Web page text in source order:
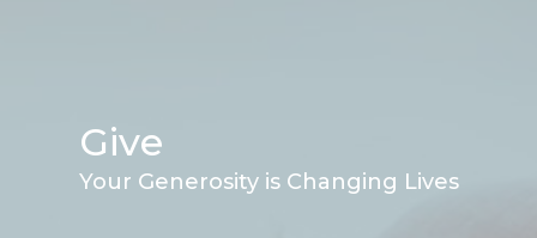
Give
Your Generosity is Changing Lives